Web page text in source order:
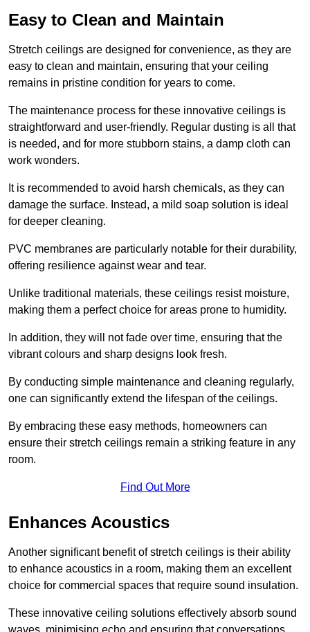
Easy to Clean and Maintain
Stretch ceilings are designed for convenience, as they are
easy to clean and maintain, ensuring that your ceiling
remains in pristine condition for years to come.
The maintenance process for these innovative ceilings is
straightforward and user-friendly. Regular dusting is all that
is needed, and for more stubborn stains, a damp cloth can
work wonders.
It is recommended to avoid harsh chemicals, as they can
damage the surface. Instead, a mild soap solution is ideal
for deeper cleaning.
PVC membranes are particularly notable for their durability,
offering resilience against wear and tear.
Unlike traditional materials, these ceilings resist moisture,
making them a perfect choice for areas prone to humidity.
In addition, they will not fade over time, ensuring that the
vibrant colours and sharp designs look fresh.
By conducting simple maintenance and cleaning regularly,
one can significantly extend the lifespan of the ceilings.
By embracing these easy methods, homeowners can
ensure their stretch ceilings remain a striking feature in any
room.
Find Out More
Enhances Acoustics
Another significant benefit of stretch ceilings is their ability
to enhance acoustics in a room, making them an excellent
choice for commercial spaces that require sound insulation.
These innovative ceiling solutions effectively absorb sound
waves, minimising echo and ensuring that conversations